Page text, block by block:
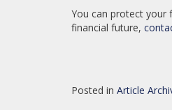
You can protect your
financial future,
Posted in Article